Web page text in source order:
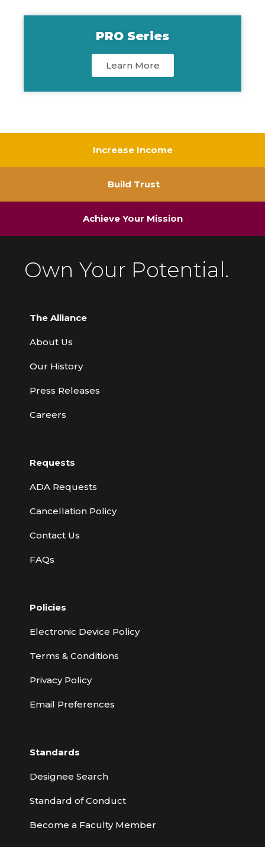
PRO Series
Learn More
Increase Income
Build Trust
Achieve Your Mission
Own Your Potential.
The Alliance
About Us
Our History
Press Releases
Careers
Requests
ADA Requests
Cancellation Policy
Contact Us
FAQs
Policies
Electronic Device Policy
Terms & Conditions
Privacy Policy
Email Preferences
Standards
Designee Search
Standard of Conduct
Become a Faculty Member